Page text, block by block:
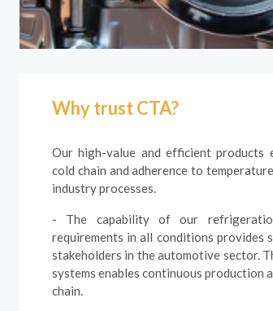
Why trust CTA?
Our high-value and efficient products
cold chain and adherence to
industry processes.
- The capability of our
requirements in all conditions provides
stakeholders in the automotive sector.
systems enables continuous production
chain.